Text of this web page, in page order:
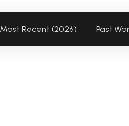
Most Recent (2026) Past